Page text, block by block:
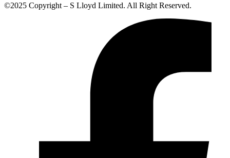
©2025 Copyright – S Lloyd Limited. All Right Reserved.